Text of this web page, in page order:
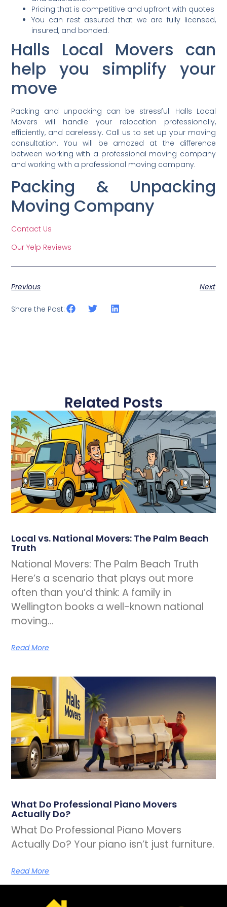
Pricing that is competitive and upfront with quotes
You can rest assured that we are fully licensed,
insured, and bonded.
Halls Local Movers can
help you simplify your
move
Packing and unpacking can be stressful. Halls Local
Movers will handle your relocation professionally,
efficiently, and carelessly. Call us to set up your moving
consultation. You will be amazed at the difference
between working with a professional moving company
and working with a professional moving company.
Packing & Unpacking
Moving Company
Contact Us
Our Yelp Reviews
Previous Next
Share the Post:
Related Posts
Local vs. National Movers: The Palm Beach
Truth
National Movers: The Palm Beach Truth
Here’s a scenario that plays out more
often than you’d think: A family in
Wellington books a well-known national
moving…
Read More
What Do Professional Piano Movers
Actually Do?
What Do Professional Piano Movers
Actually Do? Your piano isn’t just furniture.
Read More